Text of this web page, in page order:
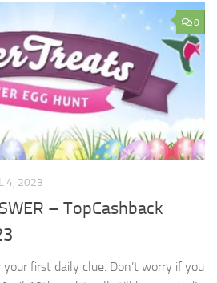
0
4, 2023
– TopCashback
your first daily clue. Don’t worry if you